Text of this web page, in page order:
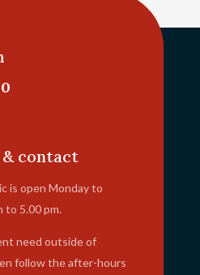
contact
is open Monday to
to 5.00 pm.
need outside of
follow the after-hours